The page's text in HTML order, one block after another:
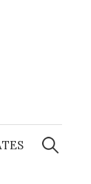
Search
for: